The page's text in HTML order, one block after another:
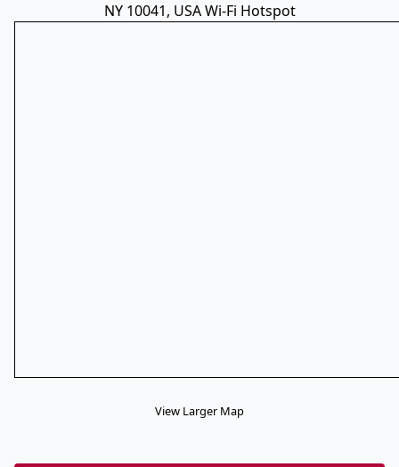
NY 10041, USA Wi-Fi Hotspot
View Larger Map